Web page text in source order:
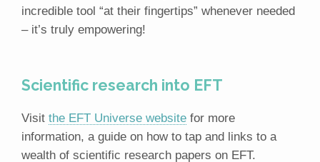
incredible tool “at their fingertips” whenever needed
– it’s truly empowering!
Scientific research into EFT
Visit the EFT Universe website for more
information, a guide on how to tap and links to a
wealth of scientific research papers on EFT.